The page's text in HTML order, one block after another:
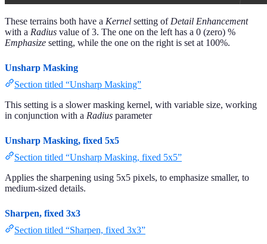
These terrains both have a Kernel setting of Detail Enhancement
with a Radius value of 3. The one on the left has a 0 (zero) %
Emphasize setting, while the one on the right is set at 100%.
Unsharp Masking
Section titled “Unsharp Masking”
This setting is a slower masking kernel, with variable size, working
in conjunction with a Radius parameter
Unsharp Masking, fixed 5x5
Section titled “Unsharp Masking, fixed 5x5”
Applies the sharpening using 5x5 pixels, to emphasize smaller, to
medium-sized details.
Sharpen, fixed 3x3
Section titled “Sharpen, fixed 3x3”